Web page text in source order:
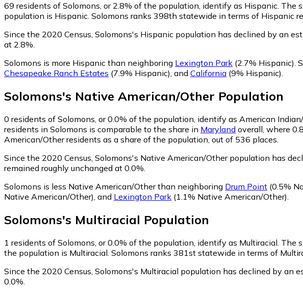
69 residents of Solomons, or 2.8% of the population, identify as Hispanic. The
population is Hispanic. Solomons ranks 398th statewide in terms of Hispanic
Since the 2020 Census, Solomons's Hispanic population has declined by an
at 2.8%.
Solomons is more Hispanic than neighboring Lexington Park (2.7% Hispanic).
Chesapeake Ranch Estates (7.9% Hispanic), and California (9% Hispanic).
Solomons's Native American/Other Population
0 residents of Solomons, or 0.0% of the population, identify as American
residents in Solomons is comparable to the share in Maryland overall, where
American/Other residents as a share of the population, out of 536 places.
Since the 2020 Census, Solomons's Native American/Other population has
remained roughly unchanged at 0.0%.
Solomons is less Native American/Other than neighboring Drum Point (0.5%
Native American/Other) and Lexington Park (1.1% Native American/Other)
Solomons's Multiracial Population
1 residents of Solomons, or 0.0% of the population, identify as Multiracial. The
the population is Multiracial. Solomons ranks 381st statewide in terms of
Since the 2020 Census, Solomons's Multiracial population has declined by an
0.0%.